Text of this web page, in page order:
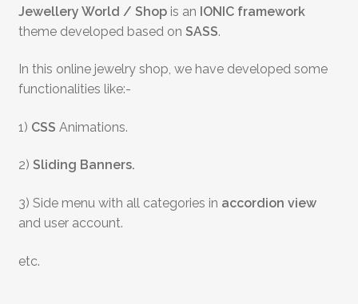
Jewellery World / Shopis an IONIC framework
theme developed based on SASS.
In this online jewelry shop, we have developed some
functionalities like:-
1) CSS Animations.
2) Sliding Banners.
3) Side menu with all categories in accordion view
and user account.
etc.